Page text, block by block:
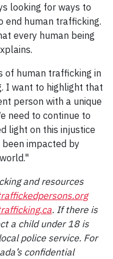
looking for ways to
end human trafficking.
every human being
of human trafficking in
I want to highlight that
person with a unique
need to continue to
light on this injustice
impacted by
and resources
. If there is
a child under 18 is
police service. For
confidential